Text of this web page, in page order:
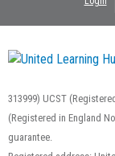
313999) UCST
(Registered in England
guarantee.